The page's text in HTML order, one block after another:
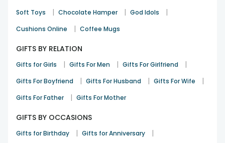
Soft Toys | Chocolate Hamper | God Idols |
Cushions Online | Coffee Mugs
GIFTS BY RELATION
Gifts for Girls | Gifts For Men | Gifts For Girlfriend |
Gifts For Boyfriend | Gifts For Husband | Gifts For Wife |
Gifts For Father | Gifts For Mother
GIFTS BY OCCASIONS
Gifts for Birthday | Gifts for Anniversary |